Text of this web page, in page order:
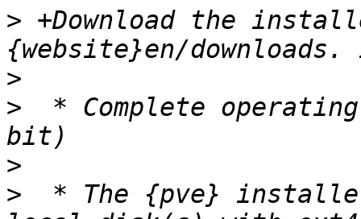
> +Download the
>
>
* Complete
>
>
* The {pve}